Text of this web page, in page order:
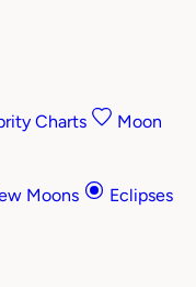
Charts
Moon
Moons
Eclipses